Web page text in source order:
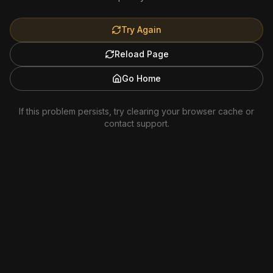
Try Again
Reload Page
Go Home
If this problem persists, try clearing your browser cache or
contact support.